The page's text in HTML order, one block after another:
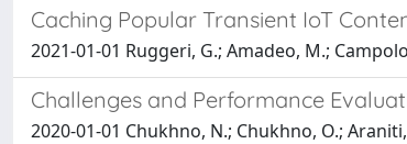
Caching Popular Transient IoT
2021-01-01 Ruggeri, G.; Amadeo, M.;
Challenges and Performance
2020-01-01 Chukhno, N.; Chukhno, O.;